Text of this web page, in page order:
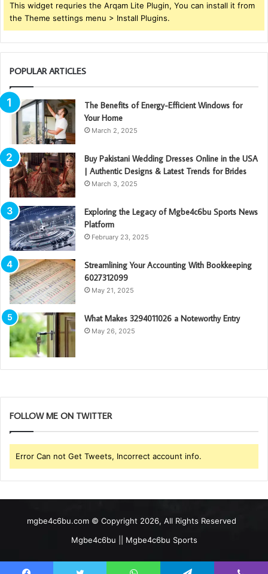
This widget requries the Arqam Lite Plugin, You can install it from
the Theme settings menu > Install Plugins.
POPULAR ARTICLES
The Benefits of Energy-Efficient Windows for
Your Home
March 2, 2025
Buy Pakistani Wedding Dresses Online in the USA
| Authentic Designs & Latest Trends for Brides
March 3, 2025
Exploring the Legacy of Mgbe4c6bu Sports News
Platform
February 23, 2025
Streamlining Your Accounting With Bookkeeping
6027312099
May 21, 2025
What Makes 3294011026 a Noteworthy Entry
May 26, 2025
FOLLOW ME ON TWITTER
Error Can not Get Tweets, Incorrect account info.
mgbe4c6bu.com © Copyright 2026, All Rights Reserved
Mgbe4c6bu || Mgbe4c6bu Sports